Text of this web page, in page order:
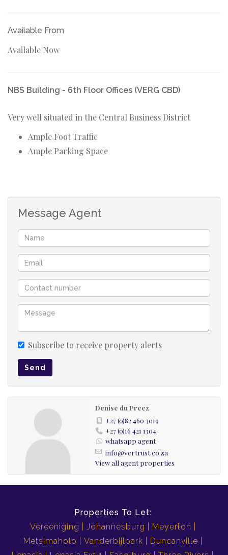
Available From
Available Now
NBS Building - 6th Floor Offices (VERG CBD)
Very well situated in the Central Business District
Ample Foot Traffic
Ample Parking Space
Message Agent
Subscribe to receive property alerts
Send
Denise du Preez
+27 (0)82 460 3019
+27 (0)16 421 1304
whatsapp agent
info@vertrust.co.za
View all agent properties
Properties To Let:
Vereeniging
Johannesburg
Meyerton
Metsimaholo
Vanderbijlpark
Duncanville